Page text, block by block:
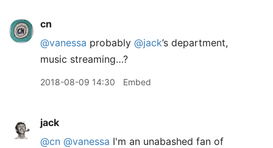
cn
@vanessa probably @jack’s department,
music streaming…?
2018-08-09 14:30 Embed
jack
@cn @vanessa I'm an unabashed fan of